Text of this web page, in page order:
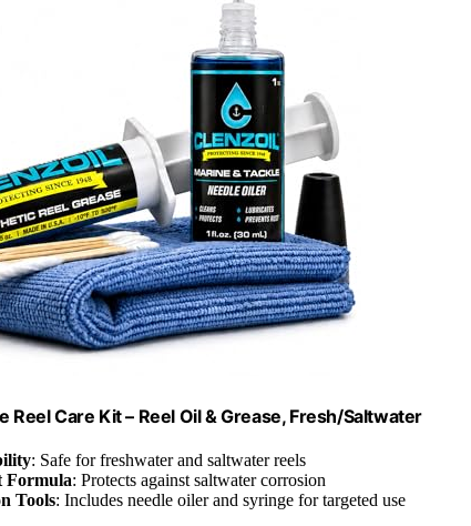
Reel Care Kit – Reel Oil & Grease, Fresh/Saltwater
: Safe for freshwater and saltwater reels
Formula: Protects against saltwater corrosion
Tools: Includes needle oiler and syringe for targeted use